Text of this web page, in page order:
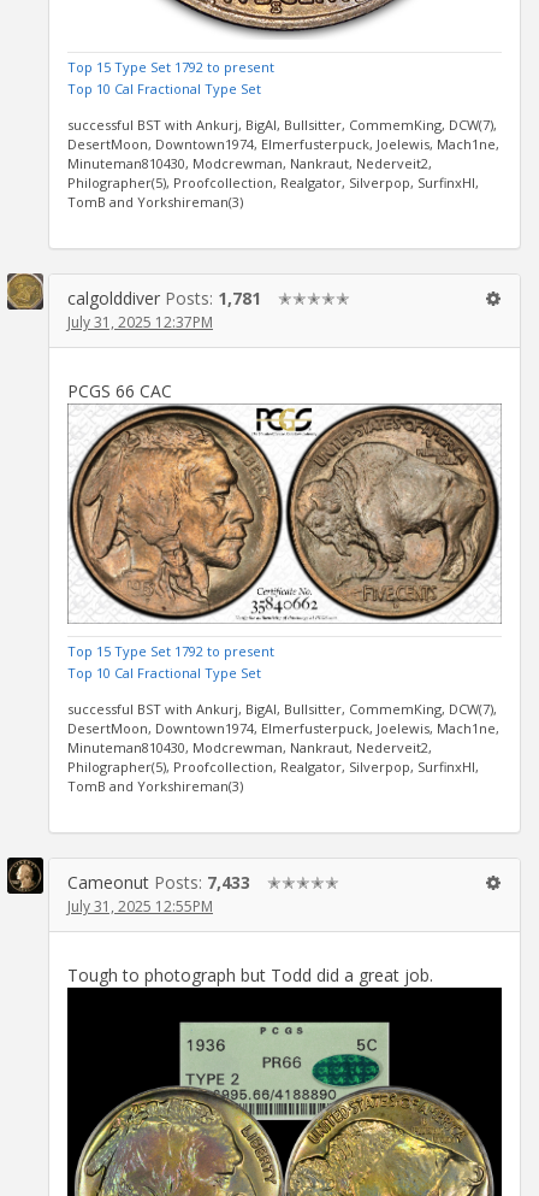
Top 15 Type Set 1792 to present
Top 10 Cal Fractional Type Set
successful BST with Ankurj, BigAl, Bullsitter, CommemKing, DCW(7),
DesertMoon, Downtown1974, Elmerfusterpuck, Joelewis, Mach1ne,
Minuteman810430, Modcrewman, Nankraut, Nederveit2,
Philographer(5), Proofcollection, Realgator, Silverpop, SurfinxHI,
TomB and Yorkshireman(3)
calgolddiver Posts: 1,781 ✭✭✭✭✭
July 31, 2025 12:37PM
PCGS 66 CAC
Top 15 Type Set 1792 to present
Top 10 Cal Fractional Type Set
successful BST with Ankurj, BigAl, Bullsitter, CommemKing, DCW(7),
DesertMoon, Downtown1974, Elmerfusterpuck, Joelewis, Mach1ne,
Minuteman810430, Modcrewman, Nankraut, Nederveit2,
Philographer(5), Proofcollection, Realgator, Silverpop, SurfinxHI,
TomB and Yorkshireman(3)
Cameonut Posts: 7,433 ✭✭✭✭✭
July 31, 2025 12:55PM
Tough to photograph but Todd did a great job.